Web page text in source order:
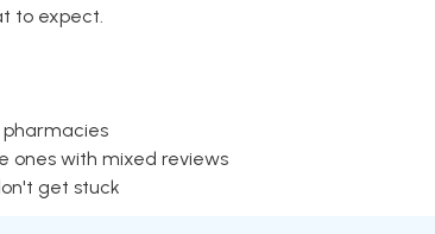
to expect.
pharmacies
ones with mixed reviews
get stuck